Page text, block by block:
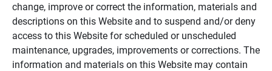
change, improve or correct the information, materials and
descriptions on this Website and to suspend and/or deny
access to this Website for scheduled or unscheduled
maintenance, upgrades, improvements or corrections. The
information and materials on this Website may contain